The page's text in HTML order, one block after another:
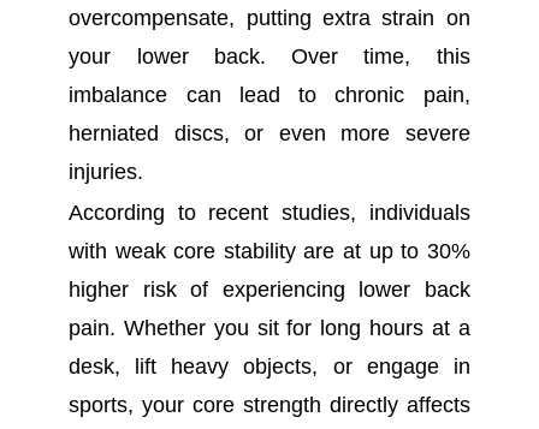
overcompensate, putting extra strain on
your lower back. Over time, this
imbalance can lead to chronic pain,
herniated discs, or even more severe
injuries.
According to recent studies, individuals
with weak core stability are at up to 30%
higher risk of experiencing lower back
pain. Whether you sit for long hours at a
desk, lift heavy objects, or engage in
sports, your core strength directly affects